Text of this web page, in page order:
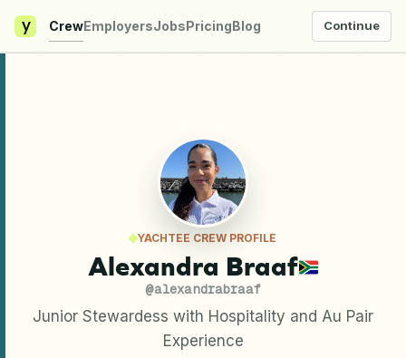
y CrewEmployersJobsPricingBlog Continue
YACHTEE CREW PROFILE
Alexandra Braaf
@alexandrabraaf
Junior Stewardess with Hospitality and Au Pair
Experience